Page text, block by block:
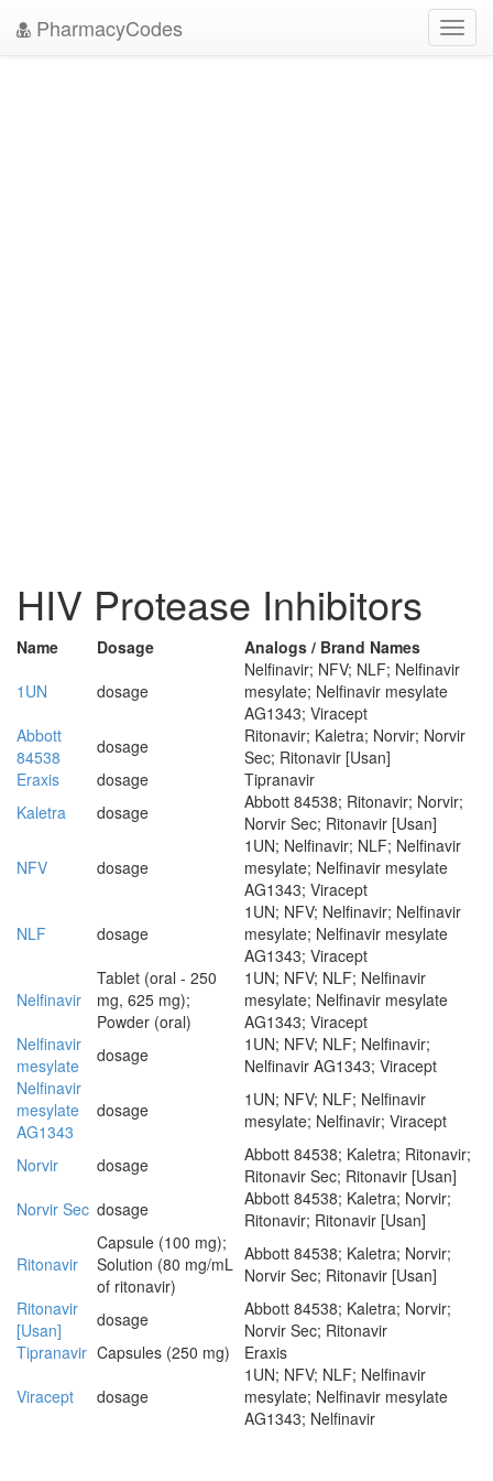
PharmacyCodes
HIV Protease Inhibitors
Name Dosage
Analogs / Brand Names
1UN
dosage
Nelfinavir; NFV; NLF; Nelfinavir
mesylate; Nelfinavir mesylate
AG1343; Viracept
Abbott
84538
dosage
Ritonavir; Kaletra; Norvir; Norvir
Sec; Ritonavir [Usan]
Eraxis
dosage
Tipranavir
Kaletra
dosage
Abbott 84538; Ritonavir; Norvir;
Norvir Sec; Ritonavir [Usan]
NFV
dosage
1UN; Nelfinavir; NLF; Nelfinavir
mesylate; Nelfinavir mesylate
AG1343; Viracept
NLF
dosage
1UN; NFV; Nelfinavir; Nelfinavir
mesylate; Nelfinavir mesylate
AG1343; Viracept
Nelfinavir
Tablet (oral - 250
mg, 625 mg);
Powder (oral)
1UN; NFV; NLF; Nelfinavir
mesylate; Nelfinavir mesylate
AG1343; Viracept
Nelfinavir
mesylate
dosage
1UN; NFV; NLF; Nelfinavir;
Nelfinavir AG1343; Viracept
Nelfinavir
mesylate
AG1343
dosage
1UN; NFV; NLF; Nelfinavir
mesylate; Nelfinavir; Viracept
Norvir
dosage
Abbott 84538; Kaletra; Ritonavir;
Ritonavir Sec; Ritonavir [Usan]
Norvir Sec dosage
Abbott 84538; Kaletra; Norvir;
Ritonavir; Ritonavir [Usan]
Ritonavir
Capsule (100 mg);
Solution (80 mg/mL
of ritonavir)
Abbott 84538; Kaletra; Norvir;
Norvir Sec; Ritonavir [Usan]
Ritonavir
[Usan]
dosage
Abbott 84538; Kaletra; Norvir;
Norvir Sec; Ritonavir
Tipranavir Capsules (250 mg)
Eraxis
Viracept
dosage
1UN; NFV; NLF; Nelfinavir
mesylate; Nelfinavir mesylate
AG1343; Nelfinavir